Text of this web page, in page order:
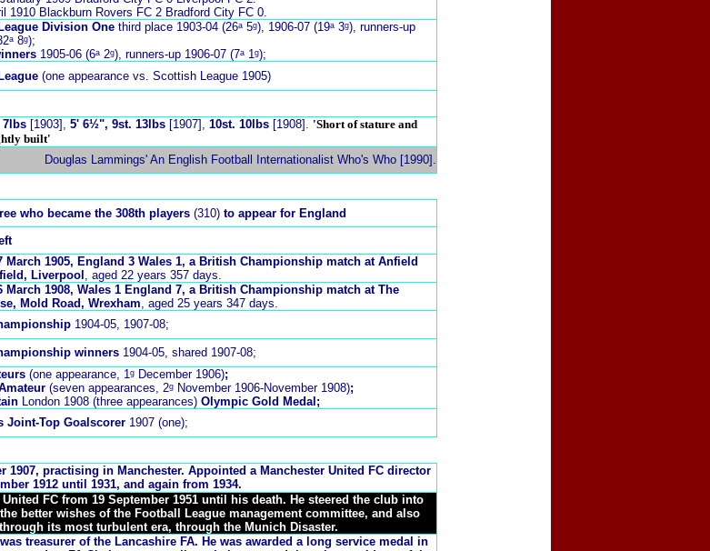
1910 Blackburn Rovers FC 2 Bradford City FC 0.
Division One third place 1903-04 (26ᵃ 5ᵍ), 1906-07 (19ᵃ 3ᵍ), runners-up
8ᵍ);
1905-06 (6ᵃ 2ᵍ), runners-up 1906-07 (7ᵃ 1ᵍ);
(one appearance vs. Scottish League 1905)
7lbs [1903], 5' 6½", 9st. 13lbs [1907], 10st. 10lbs [1908]. 'Short of stature and
built'
Douglas Lammings' An English Football Internationalist Who's Who [1990].
who became the 308th players (310) to appear for England
March 1905, England 3 Wales 1, a British Championship match at Anfield
Liverpool , aged 22 years 357 days.
March 1908, Wales 1 England 7, a British Championship match at The
Mold Road, Wrexham, aged 25 years 347 days.
1904-05, 1907-08;
winners 1904-05, shared 1907-08;
(one appearance, 1ᵍ December 1906);
(seven appearances, 2ᵍ November 1906-November 1908);
London 1908 (three appearances) Olympic Gold Medal;
Joint-Top Goalscorer 1907 (one);
practising in Manchester. Appointed a Manchester United FC director
1912 until 1931, and again from 1934.
FC from 19 September 1951 until his death. He steered the club into
better wishes of the Football League management committee, and also
its most turbulent era, through the Munich Disaster.
treasurer of the Lancashire FA. He was awarded a long service medal in